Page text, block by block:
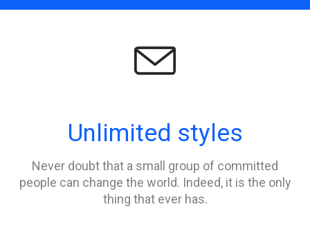

Unlimited styles
Never doubt that a small group of committed
people can change the world. Indeed, it is the only
thing that ever has.